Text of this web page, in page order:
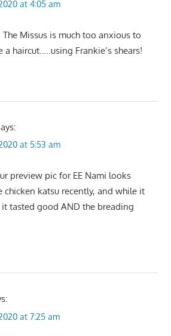
at 4:05 am
The Missus is much too anxious to
haircut…..using Frankie’s shears!
at 5:53 am
preview pic for EE Nami looks
chicken katsu recently, and while it
it tasted good AND the breading
at 7:25 am